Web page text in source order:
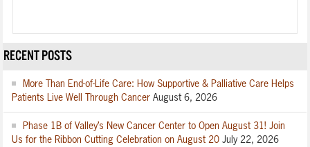
RECENT POSTS
More Than End-of-Life Care: How Supportive & Palliative Care Helps
Patients Live Well Through Cancer August 6, 2026
Phase 1B of Valley’s New Cancer Center to Open August 31! Join
Us for the Ribbon Cutting Celebration on August 20 July 22, 2026